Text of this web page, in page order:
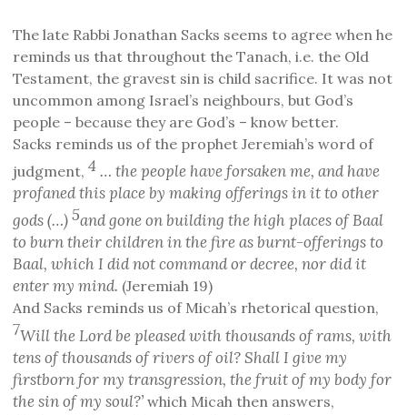
The late Rabbi Jonathan Sacks seems to agree when he
reminds us that throughout the Tanach, i.e. the Old
Testament, the gravest sin is child sacrifice. It was not
uncommon among Israel’s neighbours, but God’s
people – because they are God’s – know better.
Sacks reminds us of the prophet Jeremiah’s word of
judgment, 4… the people have forsaken me, and have
profaned this place by making offerings in it to other
gods(…) 5and gone on building the high places of Baal
to burn their children in the fire as burnt-offerings to
Baal, which I did not command or decree, nor did it
enter my mind. (Jeremiah 19)
And Sacks reminds us of Micah’s rhetorical question,
7Will the Lord be pleased with thousands of rams, with
tens of thousands of rivers of oil? Shall I give my
firstborn for my transgression, the fruit of my body for
the sin of my soul?’which Micah then answers,